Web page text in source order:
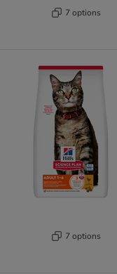
7 options
7 options